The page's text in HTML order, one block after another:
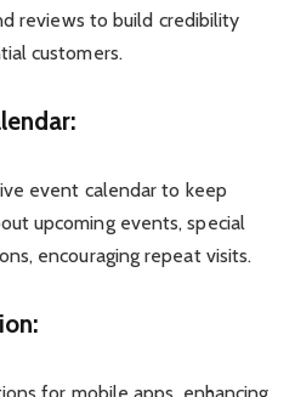
reviews to build credibility
customers.
event calendar to keep
upcoming events, special
encouraging repeat visits.